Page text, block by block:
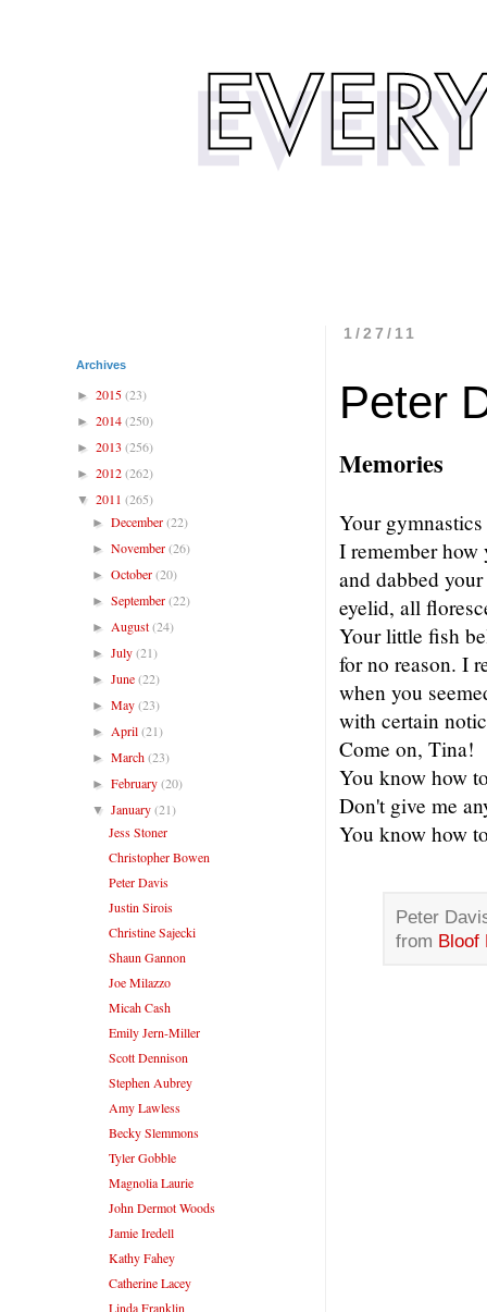
1/27/11
Peter
Memories
Your
I remember how
and dabbed
eyelid, all
Your little fish
for no reason. I
when you
with certain
Come on, Tina!
You know how
Don't give me
You know how
Peter
from Bloof
Archives
► 2015(23)
► 2014(250)
► 2013 (256)
► 2012(262)
▼ 2011 (265)
►December(22)
►November(26)
►October(20)
►September(22)
► August(24)
►July(21)
►June(22)
►May(23)
► April(21)
►March(23)
►February(20)
▼January(21)
Jess Stoner
Christopher Bowen
Peter Davis
Justin Sirois
Christine Sajecki
Shaun Gannon
Joe Milazzo
Micah Cash
Emily Jern-Miller
Scott Dennison
Stephen Aubrey
Amy Lawless
Becky Slemmons
Tyler Gobble
Magnolia Laurie
John Dermot Woods
Jamie Iredell
Kathy Fahey
Catherine Lacey
Linda Franklin